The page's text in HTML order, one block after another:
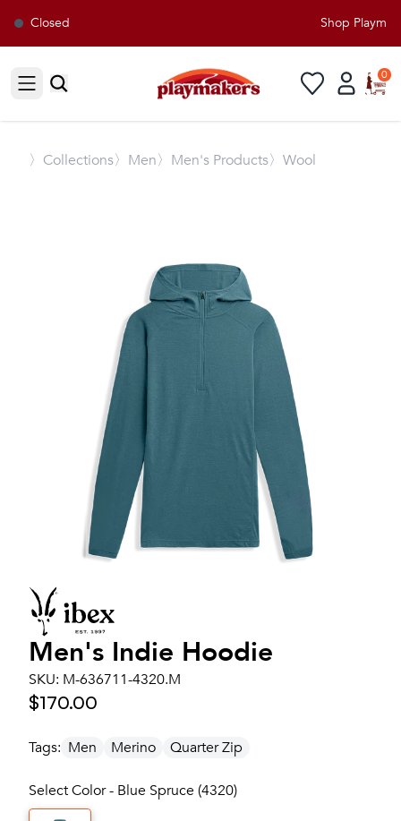
Closed Shop
Open sidebar
0
〉 Collections〉Men〉Men's Products〉Wool
Men's Indie Hoodie
SKU: M-636711-4320.M
$170.00
Tags: Men Merino Quarter Zip
Select Color - Blue Spruce (4320)